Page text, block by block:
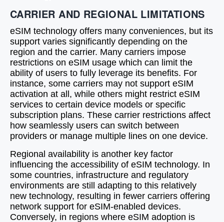
CARRIER AND REGIONAL LIMITATIONS
eSIM technology offers many conveniences, but its
support varies significantly depending on the
region and the carrier. Many carriers impose
restrictions on eSIM usage which can limit the
ability of users to fully leverage its benefits. For
instance, some carriers may not support eSIM
activation at all, while others might restrict eSIM
services to certain device models or specific
subscription plans. These carrier restrictions affect
how seamlessly users can switch between
providers or manage multiple lines on one device.
Regional availability is another key factor
influencing the accessibility of eSIM technology. In
some countries, infrastructure and regulatory
environments are still adapting to this relatively
new technology, resulting in fewer carriers offering
network support for eSIM-enabled devices.
Conversely, in regions where eSIM adoption is